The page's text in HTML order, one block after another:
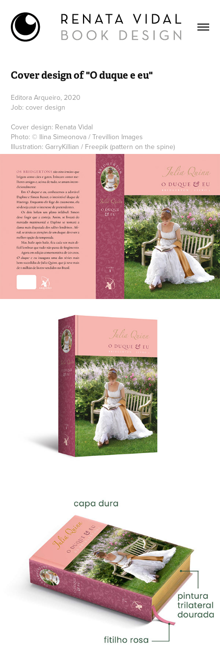
Cover design of "O duque e eu"
Editora Arqueiro, 2020
Job: cover design
Cover design: Renata Vidal
Photo: © Ilina Simeonova / Trevillion Images
Illustration: GarryKillian / Freepik (pattern on the spine)